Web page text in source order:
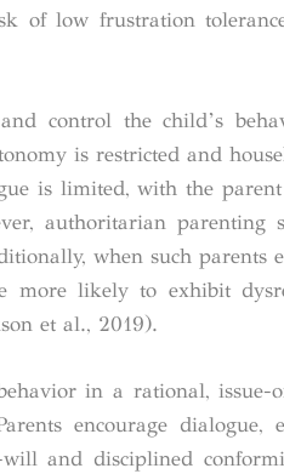
of low frustration
control the child’s
is restricted and
is limited, with the
authoritarian
when such parents
more likely to exhibit
et al., 2019).
in a rational, issue-
encourage
will and disciplined